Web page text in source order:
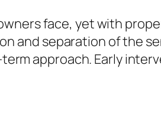
face, yet with
and separation of the
approach. Early